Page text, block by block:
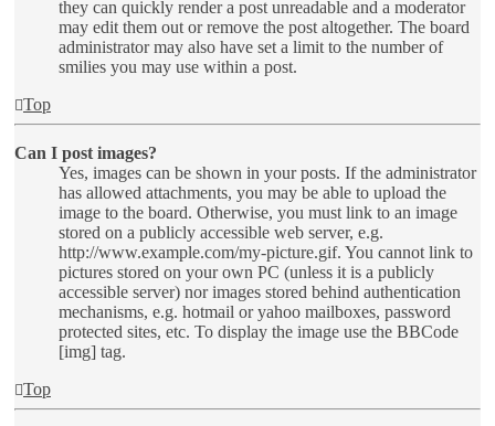
they can quickly render a post unreadable and a moderator
may edit them out or remove the post altogether. The board
administrator may also have set a limit to the number of
smilies you may use within a post.
Top
Can I post images?
Yes, images can be shown in your posts. If the administrator
has allowed attachments, you may be able to upload the
image to the board. Otherwise, you must link to an image
stored on a publicly accessible web server, e.g.
http://www.example.com/my-picture.gif. You cannot link to
pictures stored on your own PC (unless it is a publicly
accessible server) nor images stored behind authentication
mechanisms, e.g. hotmail or yahoo mailboxes, password
protected sites, etc. To display the image use the BBCode
[img] tag.
Top